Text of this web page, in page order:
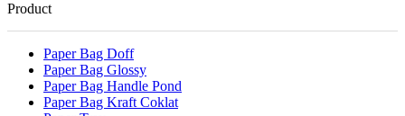
Product
Paper Bag Doff
Paper Bag Glossy
Paper Bag Handle Pond
Paper Bag Kraft Coklat